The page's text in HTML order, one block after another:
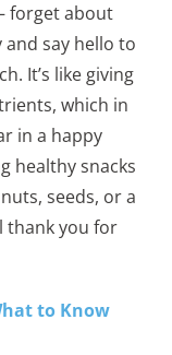
forget about
say hello to
It’s like giving
which in
in a happy
healthy snacks
seeds, or a
thank you for
to Know